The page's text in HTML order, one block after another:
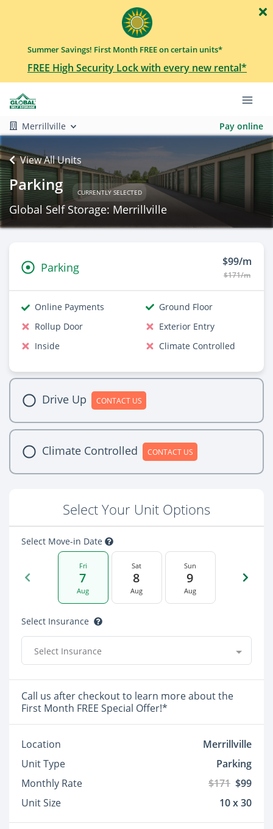
Summer Savings! First Month FREE on certain units*
FREE High Security Lock with every new rental*
Merrillville Pay online
View All Units
Parking CURRENTLY SELECTED
Global Self Storage: Merrillville
Parking $99/m
$171/m
Online Payments
Ground Floor
Rollup Door
Exterior Entry
Inside
Climate Controlled
Drive Up CONTACT US
Climate Controlled CONTACT US
Select Your Unit Options
Select Move-in Date
Fri
7
Aug
Sat
8
Aug
Sun
9
Aug
Select Insurance
Select Insurance
Call us after checkout to learn more about the
First Month FREE Special Offer!*
Location
Merrillville
Unit Type
Parking
Monthly Rate
$171 $99
Unit Size
10 x 30